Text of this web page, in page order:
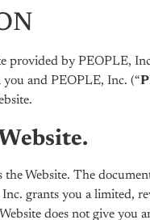
provided by PEOPLE,
you and PEOPLE, Inc. (“
Website. The
grants you a limited,
does not give